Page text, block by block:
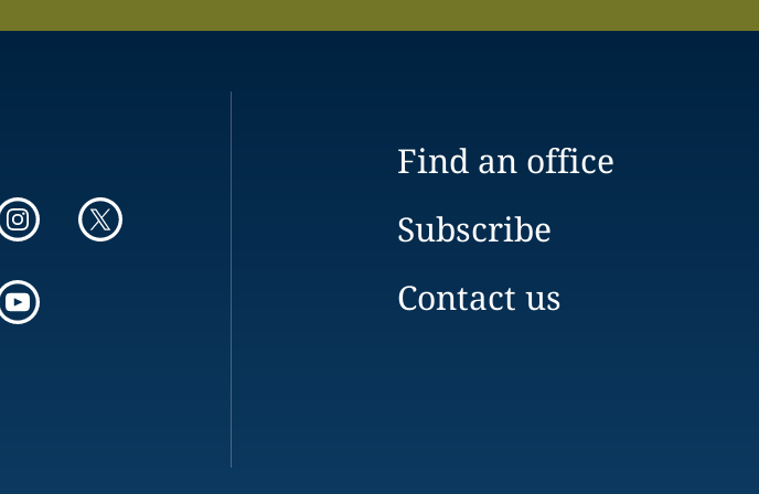
Find an office
Subscribe
Contact us